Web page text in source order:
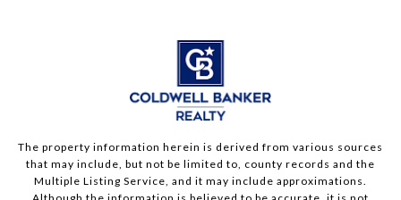
The property information herein is derived from various sources
that may include, but not be limited to, county records and the
Multiple Listing Service, and it may include approximations.